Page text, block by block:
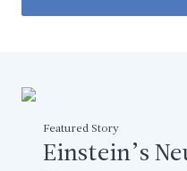
Featured Story
Einstein’s